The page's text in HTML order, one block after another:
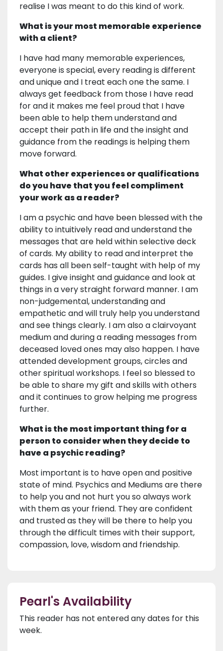
realise I was meant to do this kind of work.
What is your most memorable experience
with a client?
I have had many memorable experiences,
everyone is special, every reading is different
and unique and I treat each one the same. I
always get feedback from those I have read
for and it makes me feel proud that I have
been able to help them understand and
accept their path in life and the insight and
guidance from the readings is helping them
move forward.
What other experiences or qualifications
do you have that you feel compliment
your work as a reader?
I am a psychic and have been blessed with the
ability to intuitively read and understand the
messages that are held within selective deck
of cards. My ability to read and interpret the
cards has all been self-taught with help of my
guides. I give insight and guidance and look at
things in a very straight forward manner. I am
non-judgemental, understanding and
empathetic and will truly help you understand
and see things clearly. I am also a clairvoyant
medium and during a reading messages from
deceased loved ones may also happen. I have
attended development groups, circles and
other spiritual workshops. I feel so blessed to
be able to share my gift and skills with others
and it continues to grow helping me progress
further.
What is the most important thing for a
person to consider when they decide to
have a psychic reading?
Most important is to have open and positive
state of mind. Psychics and Mediums are there
to help you and not hurt you so always work
with them as your friend. They are confident
and trusted as they will be there to help you
through the difficult times with their support,
compassion, love, wisdom and friendship.
Pearl's Availability
This reader has not entered any dates for this
week.